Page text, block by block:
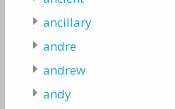
ancillary
andre
andrew
andy